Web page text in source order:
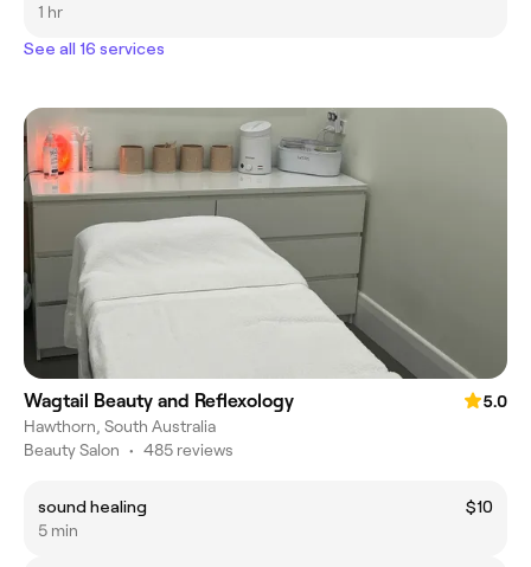
1 hr
See all 16 services
Wagtail Beauty and Reflexology
5.0
Hawthorn, South Australia
Beauty Salon • 485 reviews
sound healing
$10
5 min